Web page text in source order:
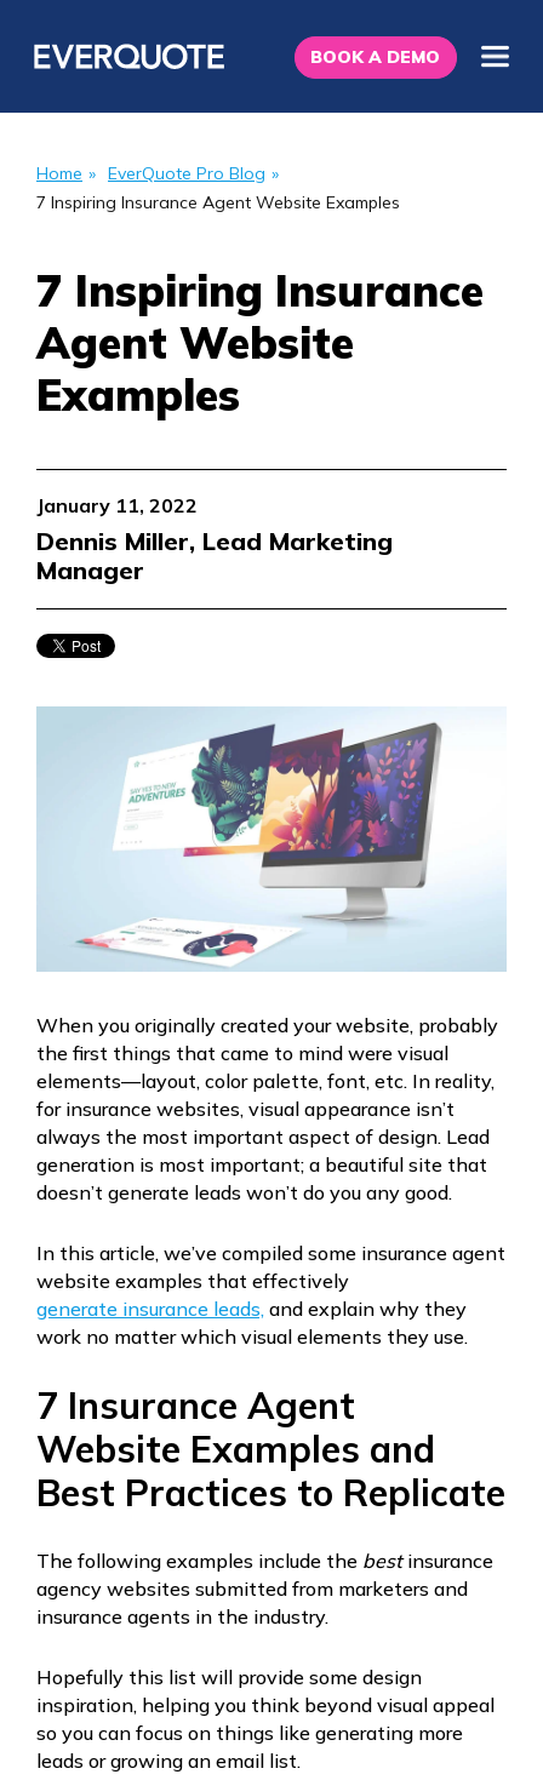
BOOK A DEMO
Home » EverQuote Pro Blog »
7 Inspiring Insurance Agent Website Examples
7 Inspiring Insurance
Agent Website
Examples
January 11, 2022
Dennis Miller, Lead Marketing
Manager
When you originally created your website, probably
the first things that came to mind were visual
elements—layout, color palette, font, etc. In reality,
for insurance websites, visual appearance isn’t
always the most important aspect of design. Lead
generation is most important; a beautiful site that
doesn’t generate leads won’t do you any good.
In this article, we’ve compiled some insurance agent
website examples that effectively
generate insurance leads, and explain why they
work no matter which visual elements they use.
7 Insurance Agent
Website Examples and
Best Practices to Replicate
The following examples include the bestinsurance
agency websites submitted from marketers and
insurance agents in the industry.
Hopefully this list will provide some design
inspiration, helping you think beyond visual appeal
so you can focus on things like generating more
leads or growing an email list.